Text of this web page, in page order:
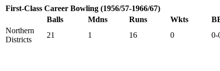
First-Class Career Bowling (1956/57-1966/67)
Balls
Mdns Runs Wkts
Northern
Districts
21 1 16 0 0-